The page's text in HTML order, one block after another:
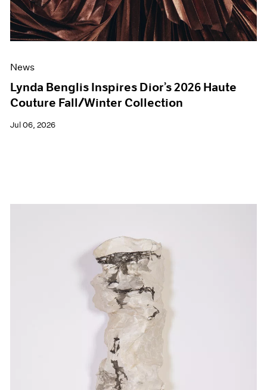
News
Lynda Benglis Inspires Dior’s 2026 Haute
Couture Fall/Winter Collection
Jul 06, 2026